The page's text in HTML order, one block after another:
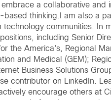
a collaborative and
thinking.I am also a
communities. In
including Senior
the America's, Regional
and Medical (GEM);
Business Solutions
contributor on LinkedIn.
encourage others at